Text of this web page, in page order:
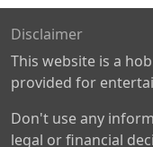
Disclaimer
This website is a
provided for
Don't use any
legal or financial